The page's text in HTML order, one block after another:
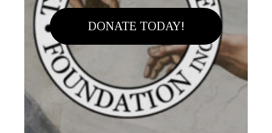
DONATE TODAY!